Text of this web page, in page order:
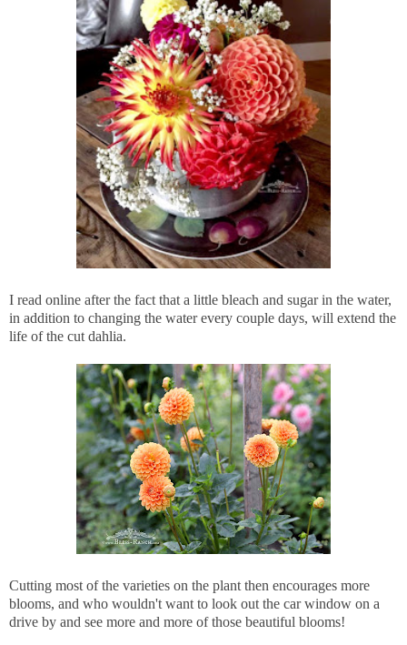
I read online after the fact that a little bleach and sugar in the water,
in addition to changing the water every couple days, will extend the
life of the cut dahlia.
Cutting most of the varieties on the plant then encourages more
blooms, and who wouldn't want to look out the car window on a
drive by and see more and more of those beautiful blooms!